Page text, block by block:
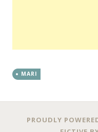
MARI
Post
PROUDLY